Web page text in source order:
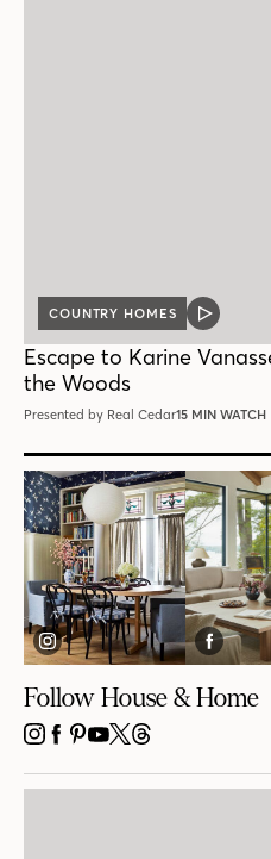
COUNTRY HOMES
VIDEO
Escape to Karine
the Woods
Presented by Real Cedar15 MIN WATCH
Follow House & Home
INSTAGRAM
FACEBOOK
PINTEREST
YOUTUBE
X THREADS